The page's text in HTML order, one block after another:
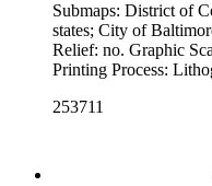
Submaps: District of
states; City of Baltimore and
Relief: no. Graphic Scale: Miles. Projection: Cylindrical.
Printing Process:
253711